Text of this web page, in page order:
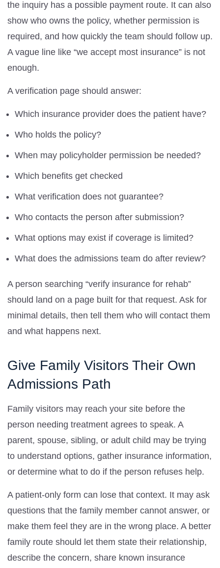
the inquiry has a possible payment route. It can also
show who owns the policy, whether permission is
required, and how quickly the team should follow up.
A vague line like “we accept most insurance” is not
enough.
A verification page should answer:
Which insurance provider does the patient have?
Who holds the policy?
When may policyholder permission be needed?
Which benefits get checked
What verification does not guarantee?
Who contacts the person after submission?
What options may exist if coverage is limited?
What does the admissions team do after review?
A person searching “verify insurance for rehab”
should land on a page built for that request. Ask for
minimal details, then tell them who will contact them
and what happens next.
Give Family Visitors Their Own
Admissions Path
Family visitors may reach your site before the
person needing treatment agrees to speak. A
parent, spouse, sibling, or adult child may be trying
to understand options, gather insurance information,
or determine what to do if the person refuses help.
A patient-only form can lose that context. It may ask
questions that the family member cannot answer, or
make them feel they are in the wrong place. A better
family route should let them state their relationship,
describe the concern, share known insurance